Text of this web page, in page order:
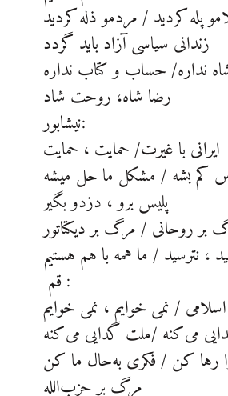
پله کردید / مردمو ذله کردید
زندانی سیاسی آزاد باید گردد
نداره/ حساب و کتاب نداره
رضا شاه، روحت شاد
نیشابور:
ایرانی با غیرت/ حمایت ، حمایت
کم بشه / مشکل ما حل میشه
پلیس برو ، دزدو بگیر
بر روحانی / مرگ بر دیکتاتور
، نترسید / ما همه با هم هستیم
قم :
/ نمی خوایم ، نمی خوایم
رها کن / فکری به‌حال ما کن
مرگ بر حزب‌الله